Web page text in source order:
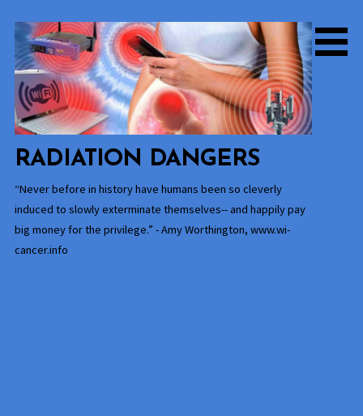
content
RADIATION DANGERS
“Never before in history have humans been so cleverly
induced to slowly exterminate themselves-- and happily pay
big money for the privilege.” - Amy Worthington, www.wi-
cancer.info